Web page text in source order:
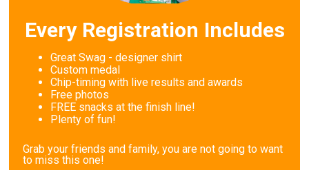
Every Registration Includes
Great Swag - designer shirt
Custom medal
Chip-timing with live results and awards
Free photos
FREE snacks at the finish line!
Plenty of fun!
Grab your friends and family, you are not going to want
to miss this one!